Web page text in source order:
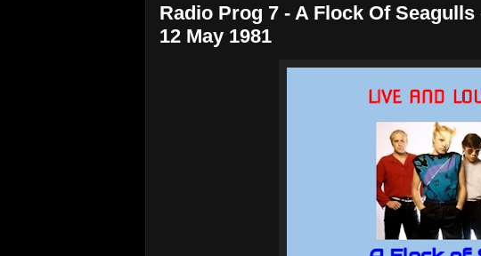
Radio Prog 7 - A Flock Of
12 May 1981